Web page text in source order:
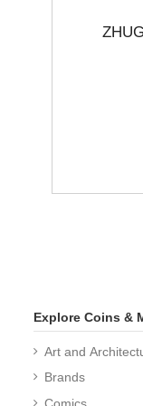
Explore Coins &
Art and
Brands
Comics